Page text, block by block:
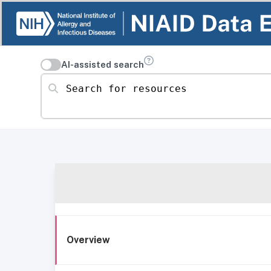
AI-assisted search
Search for resources
Overview